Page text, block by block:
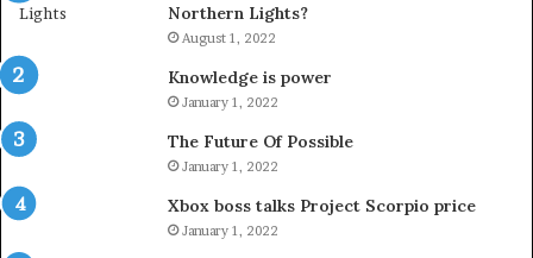
Northern Lights?
August 1, 2022
Knowledge is power
January 1, 2022
The Future Of Possible
January 1, 2022
Xbox boss talks Project Scorpio price
January 1, 2022